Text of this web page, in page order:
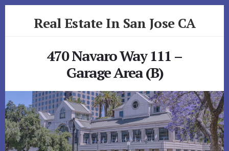
Real Estate In San Jose CA
470 Navaro Way 111 –
Garage Area (B)